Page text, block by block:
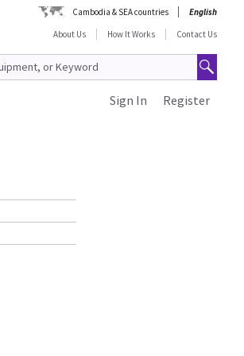
Cambodia & SEA countries
English
About Us
How It Works Contact Us
Register
Sign In